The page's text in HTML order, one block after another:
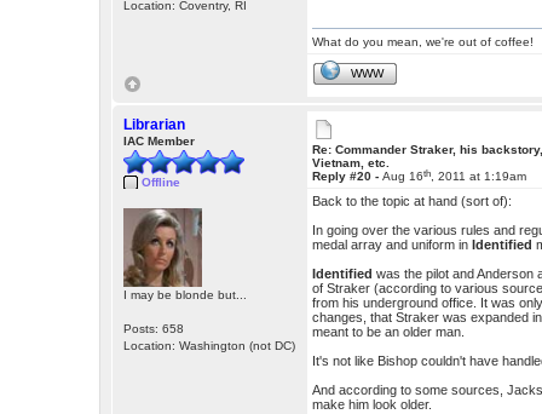
Location: Coventry, RI
What do you mean, we're out of coffee!
WWW
Librarian
IAC Member
Offline
I may be blonde but...
Posts: 658
Location: Washington (not DC)
Re: Commander Straker, his
Vietnam, etc.
Reply #20 -Aug 16th, 2011 at 1:19am
Back to the topic at hand (sort of):
In going over the various rules and
medal array and uniform in Identified
Identified was the pilot and Anderson
of Straker (according to various
from his underground office. It was
changes, that Straker was expanded
meant to be an older man.
It's not like Bishop couldn't have
And according to some sources,
make him look older.